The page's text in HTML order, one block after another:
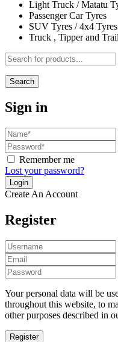
Light Truck / Matatu
Passenger Car Tyres
SUV Tyres / 4x4 Tyres
Truck , Tipper and
Search
Sign in
Remember me
Lost your password?
Create An Account
Register
Your personal data will be
throughout this website, to
other purposes described in